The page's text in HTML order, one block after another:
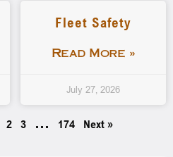
Fleet Safety
Read More »
July 27, 2026
2 3 … 174 Next »